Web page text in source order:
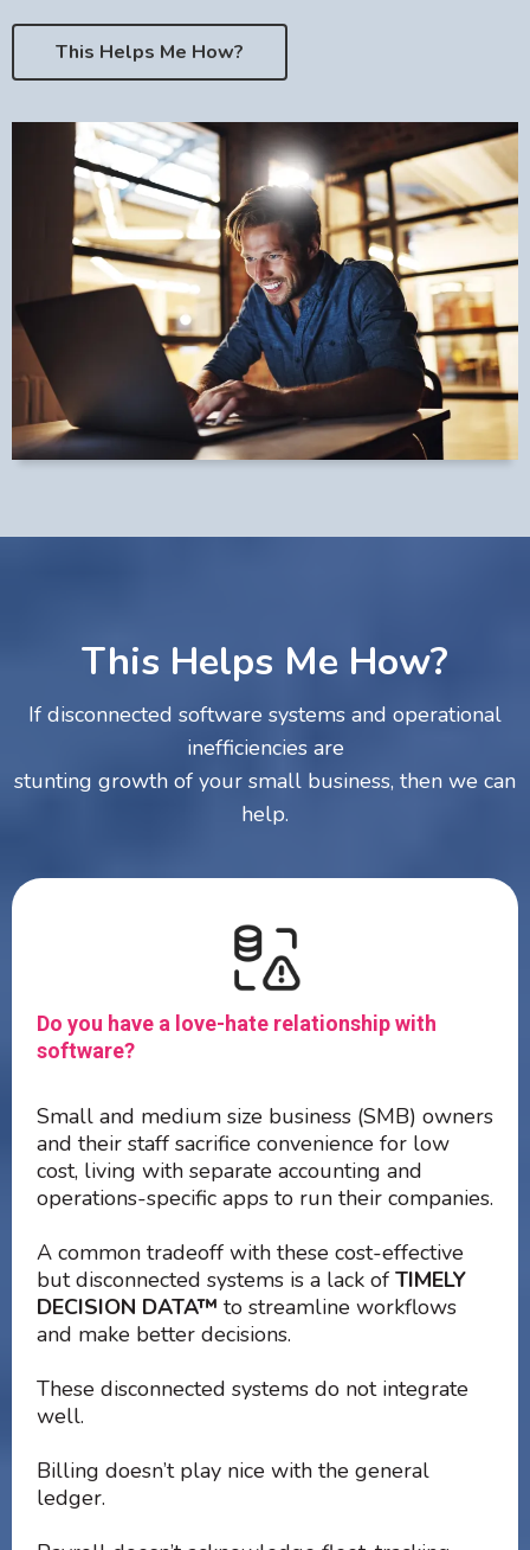
This Helps Me How?
This Helps Me How?
If disconnected software systems and operational
inefficiencies are
stunting growth of your small business, then we can
help.
Do you have a love-hate relationship with
software?
Small and medium size business (SMB) owners
and their staff sacrifice convenience for low
cost, living with separate accounting and
operations-specific apps to run their companies.
A common tradeoff with these cost-effective
but disconnected systems is a lack of TIMELY
DECISION DATA™ to streamline workflows
and make better decisions.
These disconnected systems do not integrate
well.
Billing doesn’t play nice with the general
ledger.